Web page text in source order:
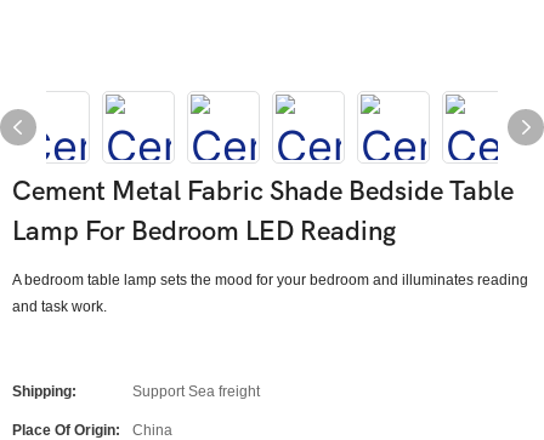
Cement Metal Fabric Shade Bedside Table
Lamp For Bedroom LED Reading
A bedroom table lamp sets the mood for your bedroom and illuminates reading
and task work.
Shipping: Support Sea freight
Place Of Origin: China